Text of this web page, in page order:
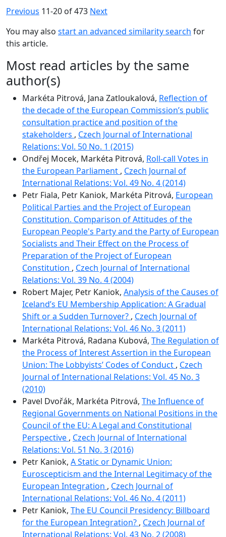
Previous 11-20 of 473 Next
You may also start an advanced similarity search for
this article.
Most read articles by the same
author(s)
Markéta Pitrová, Jana Zatloukalová, Reflection of
the decade of the European Commission’s public
consultation practice and position of the
stakeholders , Czech Journal of International
Relations: Vol. 50 No. 1 (2015)
Ondřej Mocek, Markéta Pitrová, Roll-call Votes in
the European Parliament , Czech Journal of
International Relations: Vol. 49 No. 4 (2014)
Petr Fiala, Petr Kaniok, Markéta Pitrová, European
Political Parties and the Project of European
Constitution. Comparison of Attitudes of the
European People's Party and the Party of European
Socialists and Their Effect on the Process of
Preparation of the Project of European
Constitution , Czech Journal of International
Relations: Vol. 39 No. 4 (2004)
Robert Majer, Petr Kaniok, Analysis of the Causes of
Iceland’s EU Membership Application: A Gradual
Shift or a Sudden Turnover? , Czech Journal of
International Relations: Vol. 46 No. 3 (2011)
Markéta Pitrová, Radana Kubová, The Regulation of
the Process of Interest Assertion in the European
Union: The Lobbyists’ Codes of Conduct , Czech
Journal of International Relations: Vol. 45 No. 3
(2010)
Pavel Dvořák, Markéta Pitrová, The Influence of
Regional Governments on National Positions in the
Council of the EU: A Legal and Constitutional
Perspective , Czech Journal of International
Relations: Vol. 51 No. 3 (2016)
Petr Kaniok, A Static or Dynamic Union:
Euroscepticism and the Internal Legitimacy of the
European Integration , Czech Journal of
International Relations: Vol. 46 No. 4 (2011)
Petr Kaniok, The EU Council Presidency: Billboard
for the European Integration? , Czech Journal of
International Relations: Vol. 43 No. 2 (2008)